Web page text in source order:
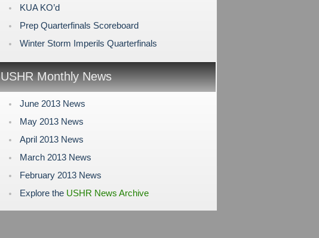
KUA KO’d
Prep Quarterfinals Scoreboard
Winter Storm Imperils Quarterfinals
USHR Monthly News
June 2013 News
May 2013 News
April 2013 News
March 2013 News
February 2013 News
Explore the USHR News Archive